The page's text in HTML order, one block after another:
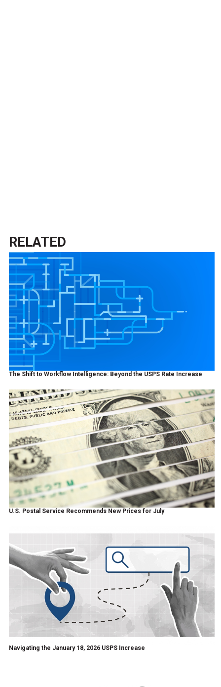
RELATED
The Shift to Workflow Intelligence: Beyond the USPS Rate Increase
U.S. Postal Service Recommends New Prices for July
Navigating the January 18, 2026 USPS Increase